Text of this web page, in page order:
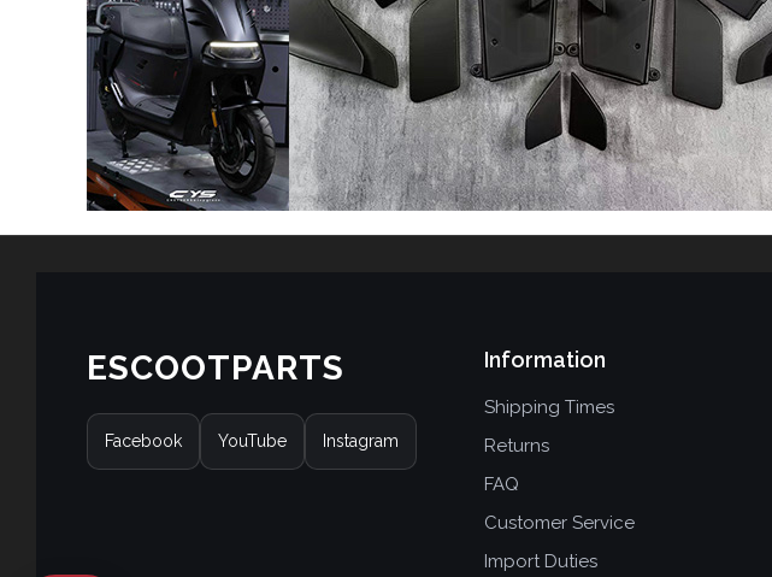
ESCOOTPARTS
Facebook YouTube Instagram
Information
Shipping Times
Returns
FAQ
Customer Service
Import Duties